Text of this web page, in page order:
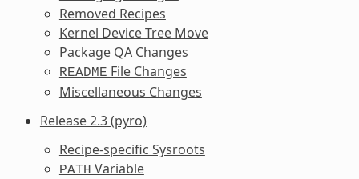
Removed Recipes
Kernel Device Tree Move
Package QA Changes
README File Changes
Miscellaneous Changes
Release 2.3 (pyro)
Recipe-specific Sysroots
PATH Variable